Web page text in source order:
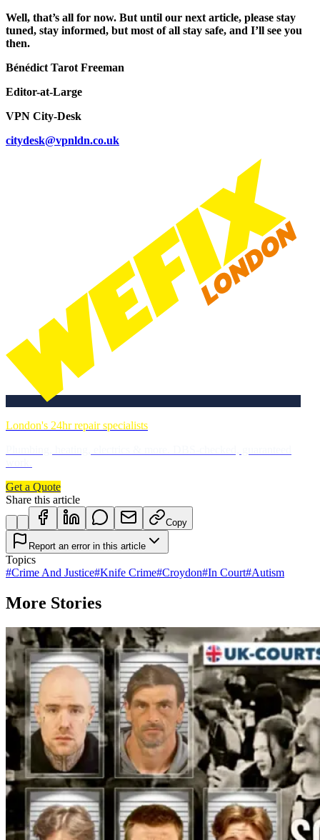
Well, that’s all for now. But until our next article, please stay
tuned, stay informed, but most of all stay safe, and I’ll see you
then.
Bénédict Tarot Freeman
Editor-at-Large
VPN City-Desk
citydesk@vpnldn.co.uk
London's 24hr repair specialists
Get a Quote
Share this article
Copy
Report an error in this article
Topics
#Crime And Justice#Knife Crime#Croydon#In Court#Autism
More Stories